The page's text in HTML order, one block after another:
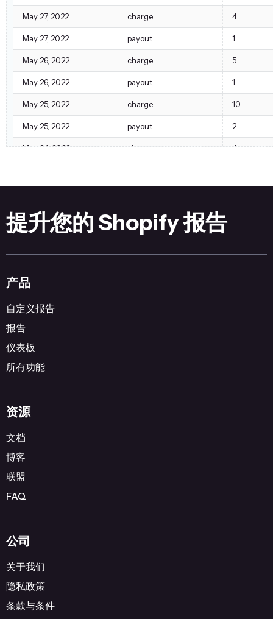
May 27, 2022 charge 4
May 27, 2022 payout 1
May 26, 2022 charge 5
May 26, 2022 payout 1
May 25, 2022 charge 10
May 25, 2022 payout 2
May 24, 2022 charge 4
提升您的 Shopify 报告
产品
自定义报告
报告
仪表板
所有功能
资源
文档
博客
联盟
FAQ
公司
关于我们
隐私政策
条款与条件